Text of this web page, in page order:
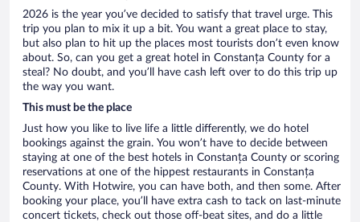
2026 is the year you’ve decided to satisfy that travel urge. This
trip you plan to mix it up a bit. You want a great place to stay,
but also plan to hit up the places most tourists don’t even know
about. So, can you get a great hotel in Constanța County for a
steal? No doubt, and you’ll have cash left over to do this trip up
the way you want.
This must be the place
Just how you like to live life a little differently, we do hotel
bookings against the grain. You won’t have to decide between
staying at one of the best hotels in Constanța County or scoring
reservations at one of the hippest restaurants in Constanța
County. With Hotwire, you can have both, and then some. After
booking your place, you’ll have extra cash to tack on last-minute
concert tickets, check out those off-beat sites, and do a little